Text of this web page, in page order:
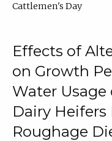
Cattlemen's Day
Effects of
on Growth
Water Usage
Dairy Heifers
Roughage